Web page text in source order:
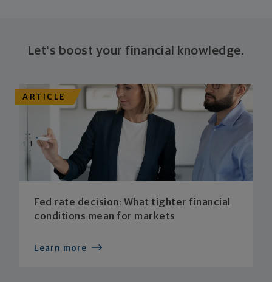
Let's boost your financial knowledge.
ARTICLE
Fed rate decision: What tighter financial
conditions mean for markets
Learn more